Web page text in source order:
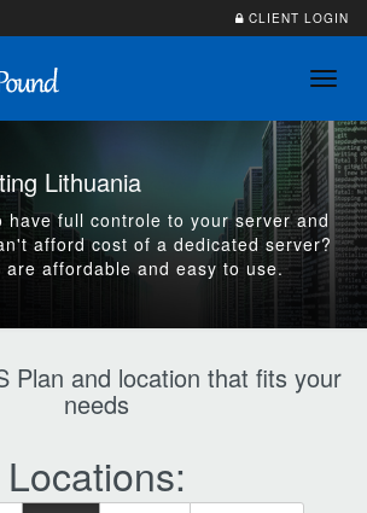
CLIENT LOGIN
Lithuania
have full controle to your server and
afford cost of a dedicated server?
are affordable and easy to use.
Plan and location that fits your
needs
Locations: